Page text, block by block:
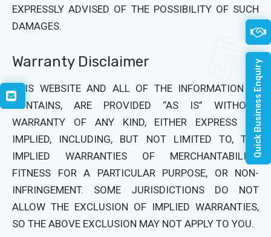
EXPRESSLY ADVISED OF THE POSSIBILITY OF SUCH
DAMAGES.
Warranty Disclaimer
THIS WEBSITE AND ALL OF THE INFORMATION IT
CONTAINS, ARE PROVIDED “AS IS” WITHOUT
WARRANTY OF ANY KIND, EITHER EXPRESS OR
IMPLIED, INCLUDING, BUT NOT LIMITED TO, THE
IMPLIED WARRANTIES OF MERCHANTABILITY,
FITNESS FOR A PARTICULAR PURPOSE, OR NON-
INFRINGEMENT. SOME JURISDICTIONS DO NOT
ALLOW THE EXCLUSION OF IMPLIED WARRANTIES,
SO THE ABOVE EXCLUSION MAY NOT APPLY TO YOU.
Quick Business Enquiry